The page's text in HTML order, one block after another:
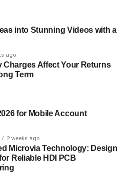
minute scooter ride is less than
is more than $15. This
market, as cheap rates
people and increase the
ride.
Jams
problems. Offering a fleet of
these issues and make you a
This can lead to government
into Stunning Videos with a
ago
Charges Affect Your Returns
Term
for Mobile Account
2 weeks ago
Microvia Technology: Design
Reliable HDI PCB